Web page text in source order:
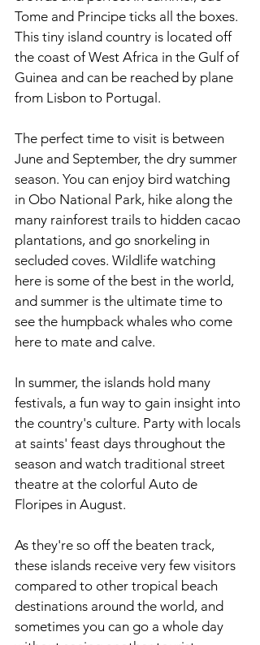
Tome and Principe ticks all the boxes.
This tiny island country is located off
the coast of West Africa in the Gulf of
Guinea and can be reached by plane
from Lisbon to Portugal.
The perfect time to visit is between
June and September, the dry summer
season. You can enjoy bird watching
in Obo National Park, hike along the
many rainforest trails to hidden cacao
plantations, and go snorkeling in
secluded coves. Wildlife watching
here is some of the best in the world,
and summer is the ultimate time to
see the humpback whales who come
here to mate and calve.
In summer, the islands hold many
festivals, a fun way to gain insight into
the country's culture. Party with locals
at saints' feast days throughout the
season and watch traditional street
theatre at the colorful Auto de
Floripes in August.
As they're so off the beaten track,
these islands receive very few visitors
compared to other tropical beach
destinations around the world, and
sometimes you can go a whole day